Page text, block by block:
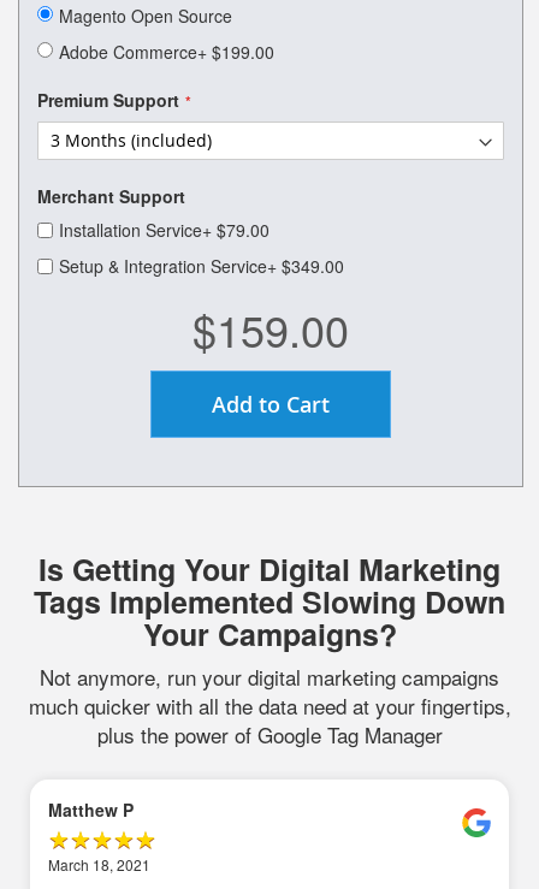
the
images
Magento Open Source
Adobe Commerce+ $199.00
Premium Support
Merchant Support
Installation Service+ $79.00
Setup & Integration Service+ $349.00
$159.00
Add to Cart
Is Getting Your Digital Marketing
Tags Implemented Slowing Down
Your Campaigns?
Not anymore, run your digital marketing campaigns
much quicker with all the data need at your fingertips,
plus the power of Google Tag Manager
Matthew P
March 18, 2021